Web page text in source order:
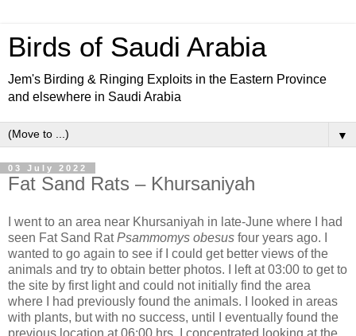
Birds of Saudi Arabia
Jem's Birding & Ringing Exploits in the Eastern Province
and elsewhere in Saudi Arabia
▼
03 July 2022
Fat Sand Rats – Khursaniyah
I went to an area near Khursaniyah in late-June where I had
seen Fat Sand RatPsammomys obesus four years ago. I
wanted to go again to see if I could get better views of the
animals and try to obtain better photos. I left at 03:00 to get to
the site by first light and could not initially find the area
where I had previously found the animals. I looked in areas
with plants, but with no success, until I eventually found the
previous location at 06:00 hrs. I concentrated looking at the